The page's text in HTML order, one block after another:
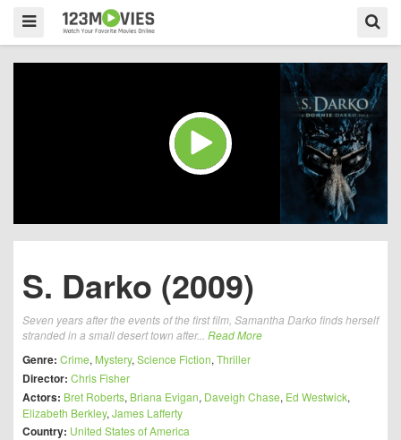
S. Darko (2009)
Seven years after the events of the first film, Samantha Darko finds herself
stranded in a small desert town after... Read More
Genre: Crime, Mystery, Science Fiction, Thriller
Director: Chris Fisher
Actors: Bret Roberts, Briana Evigan, Daveigh Chase, Ed Westwick,
Elizabeth Berkley, James Lafferty
Country: United States of America